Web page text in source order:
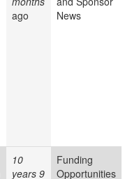
ago
News
10
years 9
Funding
Opportunities